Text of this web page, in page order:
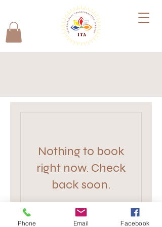
Nothing to book
right now. Check
back soon.
Phone Email Facebook